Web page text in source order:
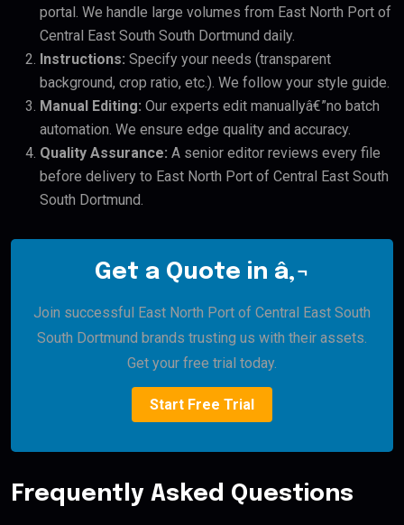
portal. We handle large volumes from East North Port of
Central East South South Dortmund daily.
Instructions: Specify your needs (transparent
background, crop ratio, etc.). We follow your style guide.
Manual Editing: Our experts edit manuallyâ€”no batch
automation. We ensure edge quality and accuracy.
Quality Assurance: A senior editor reviews every file
before delivery to East North Port of Central East South
South Dortmund.
Get a Quote in â‚¬
Join successful East North Port of Central East South
South Dortmund brands trusting us with their assets.
Get your free trial today.
Start Free Trial
Frequently Asked Questions